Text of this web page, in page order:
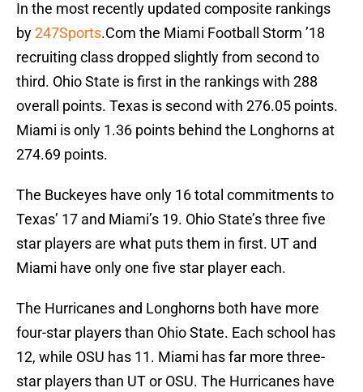
In the most recently updated composite rankings
by247Sports.Com the Miami Football Storm ’18
recruiting class dropped slightly from second to
third. Ohio State is first in the rankings with 288
overall points. Texas is second with 276.05 points.
Miami is only 1.36 points behind the Longhorns at
274.69 points.
The Buckeyes have only 16 total commitments to
Texas’ 17 and Miami’s 19. Ohio State’s three five
star players are what puts them in first. UT and
Miami have only one five star player each.
The Hurricanes and Longhorns both have more
four-star players than Ohio State. Each school has
12, while OSU has 11. Miami has far more three-
star players than UT or OSU. The Hurricanes have